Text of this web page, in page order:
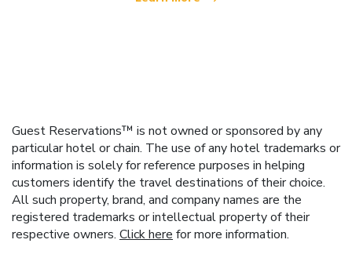
Guest Reservations™ is not owned or sponsored by any
particular hotel or chain. The use of any hotel trademarks or
information is solely for reference purposes in helping
customers identify the travel destinations of their choice.
All such property, brand, and company names are the
registered trademarks or intellectual property of their
respective owners. Click here for more information.